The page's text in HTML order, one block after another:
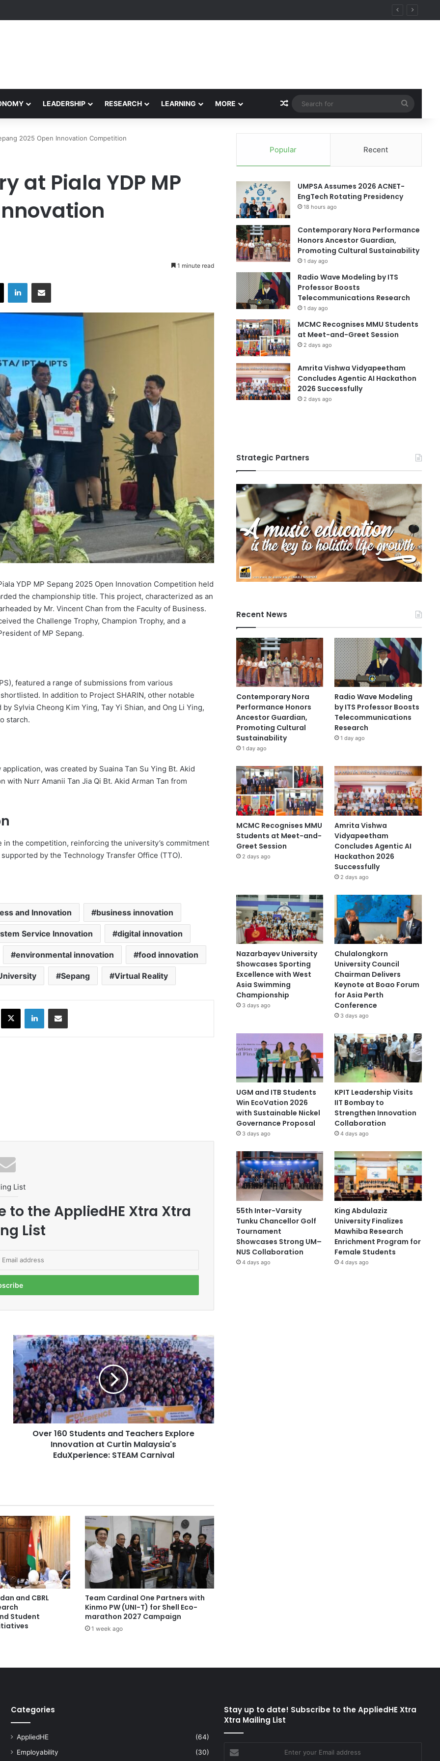
Honors Ancestor Guardian, Promoting Cultural Sustainability
LEADERSHIP RESEARCH LEARNING MORE Random Article
for
2025 Open Innovation Competition
at Piala YDP MP
1 minute read
X LinkedIn
YDP MP Sepang 2025 Open Innovation Competition held
the championship title. This project, characterized as an
by Mr. Vincent Chan from the Faculty of Business.
the Challenge Trophy, Champion Trophy, and a
of MP Sepang.
featured a range of submissions from various
In addition to Project SHARIN, other notable
Sylvia Cheong Kim Ying, Tay Yi Shian, and Ong Li Ying,
starch.
was created by Suaina Tan Su Ying Bt. Akid
with Nurr Amanii Tan Jia Qi Bt. Akid Arman Tan from
the competition, reinforcing the university’s commitment
by the Technology Transfer Office (TTO).
and Innovation business innovation
Service Innovation digital innovation
environmental innovation food innovation
Sepang Virtual Reality
X LinkedIn
List
to the AppliedHE Xtra Xtra
List
O
v
r
1
6
0
S
t
n
d
T
e
h
e
r
s
E
x
p
e
o
v
Over 160 Students and Teachers Explore
Innovation at Curtin Malaysia's
EduXperience: STEAM Carnival
and CBRL
Student
Team Cardinal One Partners with
Kinmo PW (UNI-T) for Shell Eco-
marathon 2027 Campaign
1 week ago
Popular Recent
UMPSA Assumes 2026 ACNET-
EngTech Rotating Presidency
18 hours ago
Contemporary Nora Performance
Honors Ancestor Guardian,
Promoting Cultural Sustainability
1 day ago
Radio Wave Modeling by ITS
Professor Boosts
Telecommunications Research
1 day ago
MCMC Recognises MMU Students
at Meet-and-Greet Session
2 days ago
Amrita Vishwa Vidyapeetham
Concludes Agentic AI Hackathon
2026 Successfully
2 days ago
Strategic Partners
Recent News
Contemporary Nora
Performance Honors
Ancestor Guardian,
Promoting Cultural
Sustainability
1 day ago
Radio Wave Modeling
by ITS Professor Boosts
Telecommunications
Research
1 day ago
MCMC Recognises MMU
Students at Meet-and-
Greet Session
2 days ago
Amrita Vishwa
Vidyapeetham
Concludes Agentic AI
Hackathon 2026
Successfully
2 days ago
Nazarbayev University
Showcases Sporting
Excellence with West
Asia Swimming
Championship
3 days ago
Chulalongkorn
University Council
Chairman Delivers
Keynote at Boao Forum
for Asia Perth
Conference
3 days ago
UGM and ITB Students
Win EcoVation 2026
with Sustainable Nickel
Governance Proposal
3 days ago
KPIT Leadership Visits
IIT Bombay to
Strengthen Innovation
Collaboration
4 days ago
55th Inter-Varsity
Tunku Chancellor Golf
Tournament
Showcases Strong UM–
NUS Collaboration
4 days ago
King Abdulaziz
University Finalizes
Mawhiba Research
Enrichment Program for
Female Students
4 days ago
Categories
AppliedHE
(64)
Employability
(30)
Stay up to date! Subscribe to the AppliedHE Xtra
Xtra Mailing List
your